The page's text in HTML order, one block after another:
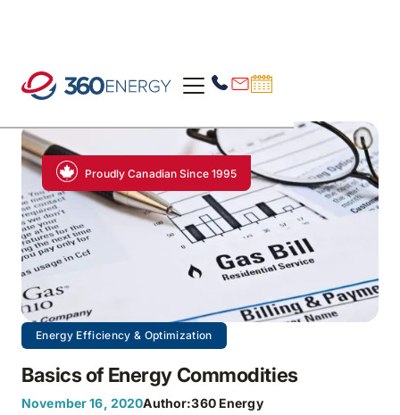
Proudly Canadian Since 1995
Energy Efficiency & Optimization
Basics of Energy Commodities
November 16, 2020Author:360 Energy